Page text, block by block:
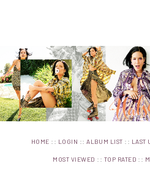
HOME :: LOGIN ::ALBUM LIST :: LAST
MOST VIEWED :: TOP RATED ::